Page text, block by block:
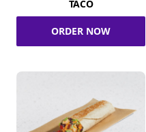
TACO
ORDER NOW